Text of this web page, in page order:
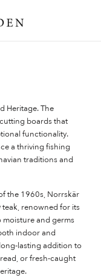
Heritage.The
boards that
functionality.
a thriving fishing
traditions and
the 1960s, Norrskär
renowned for its
and germs
indoor and
lasting addition to
or fresh-caught